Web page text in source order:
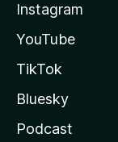
Instagram
YouTube
TikTok
Bluesky
Podcast